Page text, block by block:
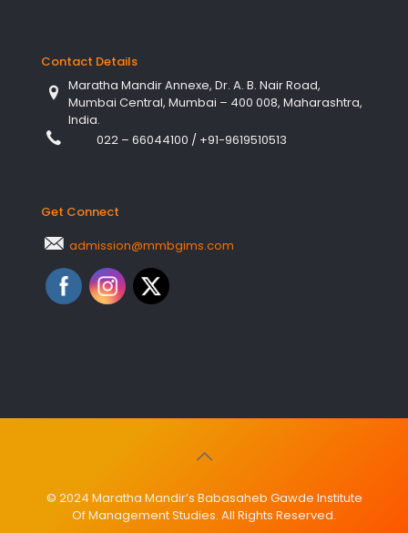
Contact Details
Maratha Mandir Annexe, Dr. A. B. Nair Road,
Mumbai Central, Mumbai – 400 008, Maharashtra,
India.
022 – 66044100 / +91-9619510513
Get Connect
admission@mmbgims.com
© 2024 Maratha Mandir’s Babasaheb Gawde Institute
Of Management Studies. All Rights Reserved.